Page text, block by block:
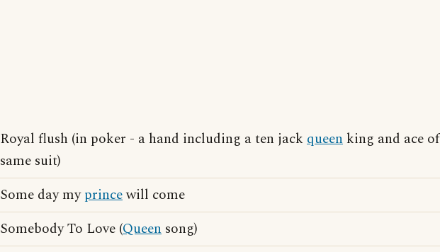
Royal flush (in poker - a hand including a ten jack queen king and ace
same suit)
Some day myprincewill come
Somebody To Love (Queen song)